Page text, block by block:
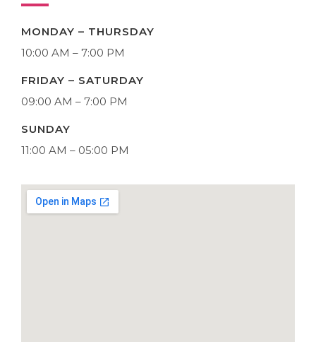
MONDAY – THURSDAY
10:00 AM – 7:00 PM
FRIDAY – SATURDAY
09:00 AM – 7:00 PM
SUNDAY
11:00 AM – 05:00 PM